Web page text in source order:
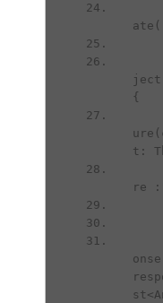
ject
{
t:
re